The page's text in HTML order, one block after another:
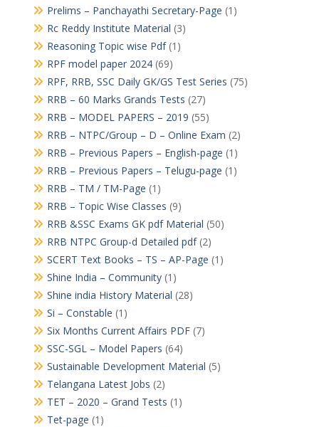
Prelims – Panchayathi Secretary-Page (1)
Rc Reddy Institute Material (3)
Reasoning Topic wise Pdf(1)
RPF model paper 2024(69)
RPF, RRB, SSC Daily GK/GS Test Series (75)
RRB – 60 Marks Grands Tests (27)
RRB – MODEL PAPERS – 2019 (55)
RRB – NTPC/Group – D – Online Exam (2)
RRB – Previous Papers – English-page (1)
RRB – Previous Papers – Telugu-page (1)
RRB – TM / TM-Page (1)
RRB – Topic Wise Classes (9)
RRB &SSC Exams GK pdf Material (50)
RRB NTPC Group-d Detailed pdf(2)
SCERT Text Books – TS – AP-Page (1)
Shine India – Community(1)
Shine india History Material (28)
Si – Constable (1)
Six Months Current Affairs PDF(7)
SSC-SGL – Model Papers (64)
Sustainable Development Material (5)
Telangana Latest Jobs (2)
TET – 2020 – Grand Tests (1)
Tet-page (1)